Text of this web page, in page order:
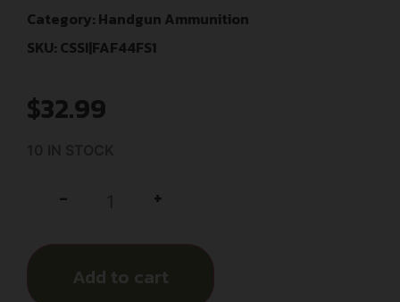
Category: Handgun Ammunition
SKU: CSSI|FAF44FS1
$32.99
- +
Add to cart